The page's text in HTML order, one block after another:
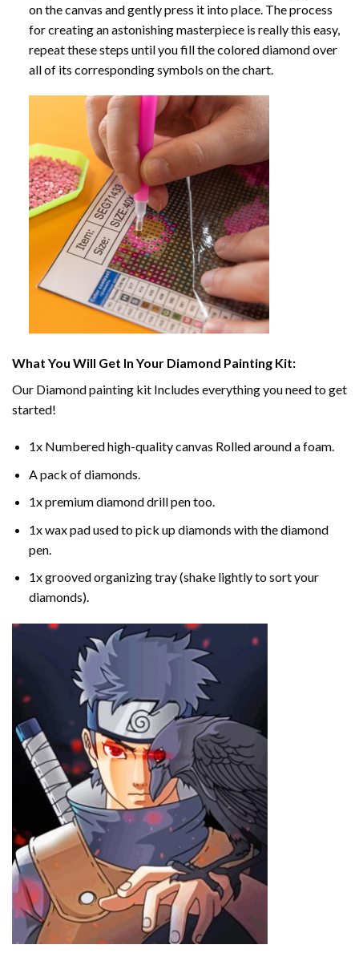
on the canvas and gently press it into place. The process
for creating an astonishing masterpiece is really this easy,
repeat these steps until you fill the colored diamond over
all of its corresponding symbols on the chart.
What You Will Get In Your Diamond Painting Kit:
Our Diamond painting kit Includes everything you need to get
started!
1x Numbered high-quality canvas Rolled around a foam.
A pack of diamonds.
1x premium diamond drill pen too.
1x wax pad used to pick up diamonds with the diamond
pen.
1x grooved organizing tray (shake lightly to sort your
diamonds).